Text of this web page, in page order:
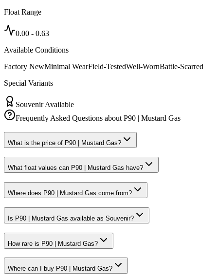
Float Range
0.00 - 0.63
Available Conditions
Factory NewMinimal WearField-TestedWell-WornBattle-Scarred
Special Variants
Souvenir Available
Frequently Asked Questions about P90 | Mustard Gas
What is the price of P90 | Mustard Gas?
What float values can P90 | Mustard Gas have?
Where does P90 | Mustard Gas come from?
Is P90 | Mustard Gas available as Souvenir?
How rare is P90 | Mustard Gas?
Where can I buy P90 | Mustard Gas?